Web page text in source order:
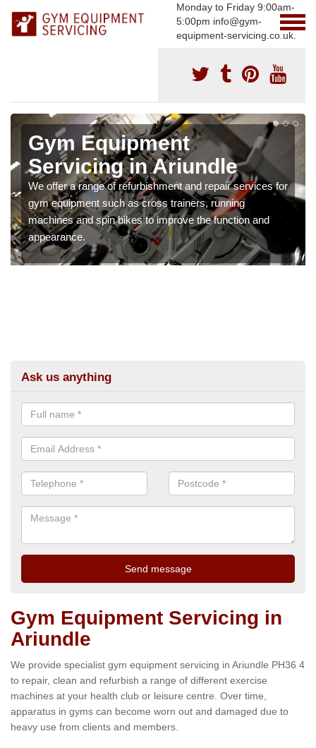
Monday to Friday 9:00am-
5:00pm info@gym-
equipment-servicing.co.uk.
Gym Equipment
Servicing in Ariundle
We offer a range of refurbishment and repair services for
gym equipment such as cross trainers, running
machines and spin bikes to improve the function and
appearance.
Ask us anything
Gym Equipment Servicing in
Ariundle
We provide specialist gym equipment servicing in Ariundle PH36 4
to repair, clean and refurbish a range of different exercise
machines at your health club or leisure centre. Over time,
apparatus in gyms can become worn out and damaged due to
heavy use from clients and members.